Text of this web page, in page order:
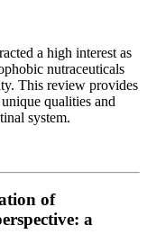
a high interest as
nutraceuticals
This review provides
qualities and
system.
of
a